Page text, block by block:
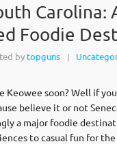
Carolina:
Foodie
by topguns |
Keowee soon? Well if
believe it or not
a major foodie
to casual fun for